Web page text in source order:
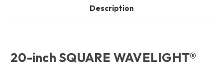
Description
20-inch SQUARE WAVELIGHT®